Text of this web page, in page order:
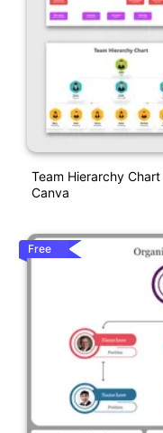
Team Hierarchy
Canva
Free